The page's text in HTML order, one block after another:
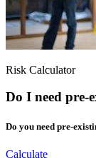
Risk Calculator
Do I need pre-
Do you need pre-
Calculate